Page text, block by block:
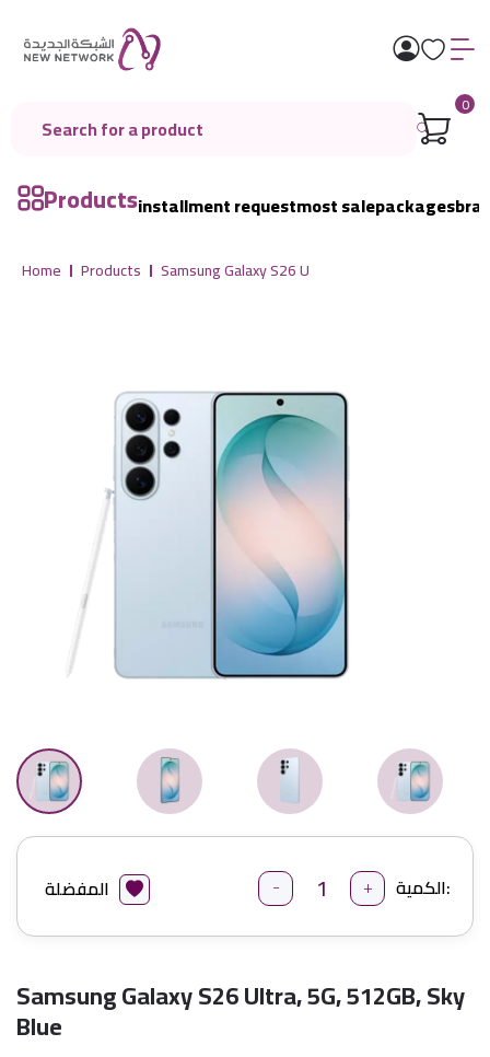
0
Productsinstallment requestmost salepackages
Home Products Samsung Galaxy S26 U
الكمية: - + المفضلة
Samsung Galaxy S26 Ultra, 5G, 512GB, Sky
Blue